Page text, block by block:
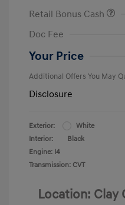
Retail Bonus Cash
Doc Fee
Your Price
Additional Offers You May
Disclosure
Exterior:
White
Interior:
Black
Engine: I4
Transmission: CVT
Location: Clay